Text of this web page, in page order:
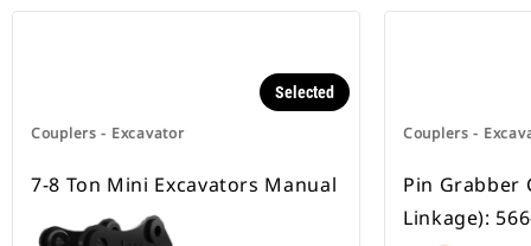
Couplers - Excavator
Selected
7-8 Ton Mini Excavators Manual
Couplers -
Pin Grabber
Linkage):